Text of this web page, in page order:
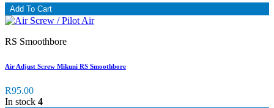
Add To Cart
RS Smoothbore
Air Adjust Screw Mikuni RS Smoothbore
R95.00
In stock 4